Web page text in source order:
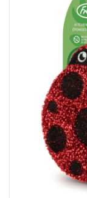
Vape Juice |
Odour Control